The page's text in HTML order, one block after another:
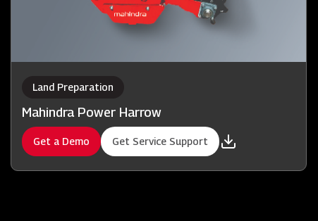
Land Preparation
Mahindra Power Harrow
Get a Demo Get Service Support